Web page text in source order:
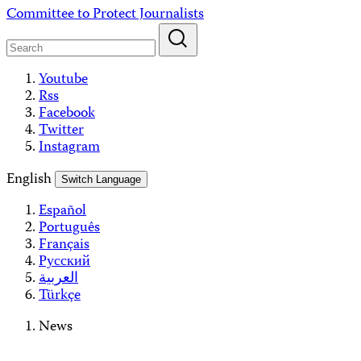
Skip
content
Committee to Protect Journalists
Youtube
Rss
Facebook
Twitter
Instagram
English
Switch Language
Español
Português
Français
Русский
العربية
Türkçe
News